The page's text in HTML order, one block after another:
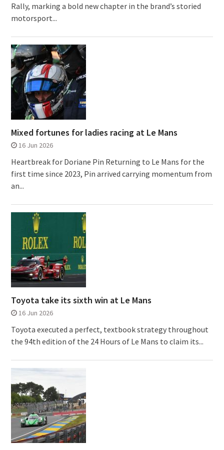
Rally, marking a bold new chapter in the brand’s storied
motorsport...
Mixed fortunes for ladies racing at Le Mans
16 Jun 2026
Heartbreak for Doriane Pin Returning to Le Mans for the
first time since 2023, Pin arrived carrying momentum from
an...
Toyota take its sixth win at Le Mans
16 Jun 2026
Toyota executed a perfect, textbook strategy throughout
the 94th edition of the 24 Hours of Le Mans to claim its...